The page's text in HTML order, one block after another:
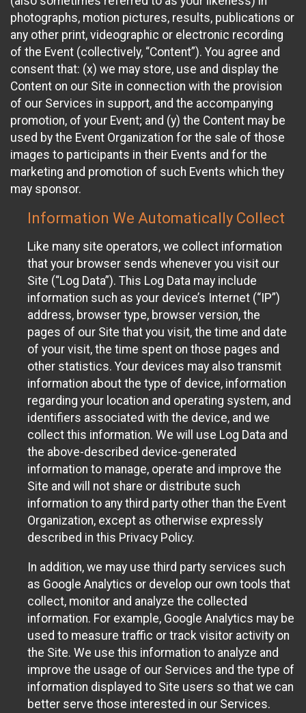
photographs, motion pictures, results, publications or
any other print, videographic or electronic recording
of the Event (collectively, “Content”). You agree and
consent that: (x) we may store, use and display the
Content on our Site in connection with the provision
of our Services in support, and the accompanying
promotion, of your Event; and (y) the Content may be
used by the Event Organization for the sale of those
images to participants in their Events and for the
marketing and promotion of such Events which they
may sponsor.
Information We Automatically Collect
Like many site operators, we collect information
that your browser sends whenever you visit our
Site (“Log Data”). This Log Data may include
information such as your device’s Internet (“IP”)
address, browser type, browser version, the
pages of our Site that you visit, the time and date
of your visit, the time spent on those pages and
other statistics. Your devices may also transmit
information about the type of device, information
regarding your location and operating system, and
identifiers associated with the device, and we
collect this information. We will use Log Data and
the above-described device-generated
information to manage, operate and improve the
Site and will not share or distribute such
information to any third party other than the Event
Organization, except as otherwise expressly
described in this Privacy Policy.
In addition, we may use third party services such
as Google Analytics or develop our own tools that
collect, monitor and analyze the collected
information. For example, Google Analytics may be
used to measure traffic or track visitor activity on
the Site. We use this information to analyze and
improve the usage of our Services and the type of
information displayed to Site users so that we can
better serve those interested in our Services.